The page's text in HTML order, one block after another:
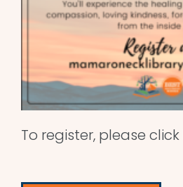
To register, please click